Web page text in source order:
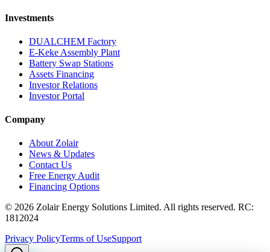
Investments
DUALCHEM Factory
E-Keke Assembly Plant
Battery Swap Stations
Assets Financing
Investor Relations
Investor Portal
Company
About Zolair
News & Updates
Contact Us
Free Energy Audit
Financing Options
© 2026 Zolair Energy Solutions Limited. All rights reserved. RC:
1812024
Privacy PolicyTerms of UseSupport